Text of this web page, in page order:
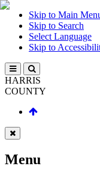
Skip to Main
Skip to Search
Select Language
Skip to
HARRIS
COUNTY
Menu